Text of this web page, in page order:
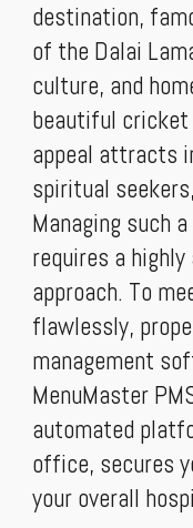
destination,
of the Dalai
culture, and
beautiful cricket
appeal attracts
spiritual
Managing such
requires a
approach. To
flawlessly,
management
MenuMaster
automated
office, secures
your overall